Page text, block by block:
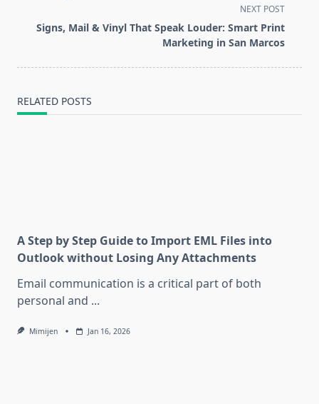
screen-
NEXT POST
Signs, Mail & Vinyl That Speak Louder: Smart Print
Marketing in San Marcos
RELATED POSTS
A Step by Step Guide to Import EML Files into
Outlook without Losing Any Attachments
Email communication is a critical part of both
personal and ...
Mimijen Jan 16, 2026